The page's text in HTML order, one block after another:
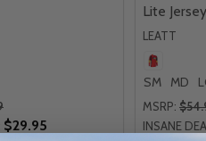
$29.95
Lite Jersey
LEATT
SM MD
MSRP:
INSANE